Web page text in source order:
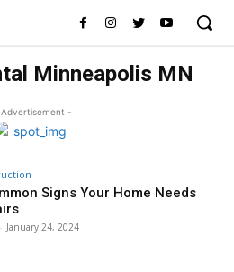
Minneapolis MN
-
Signs Your Home Needs
- January 24, 2024